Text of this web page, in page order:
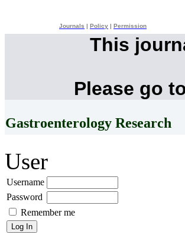
Journals Policy Permission
This
Please go
Gastroenterology Research
User
Username
Password
Remember me